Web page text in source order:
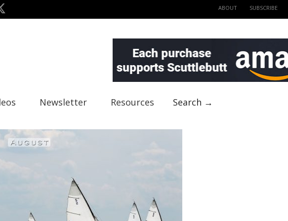
ABOUT SUBSCRIBE
Newsletter Resources Search →